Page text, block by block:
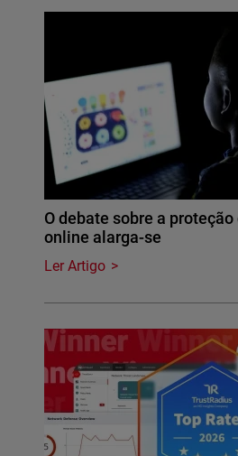
O debate sobre a
online alarga-se
Ler Artigo